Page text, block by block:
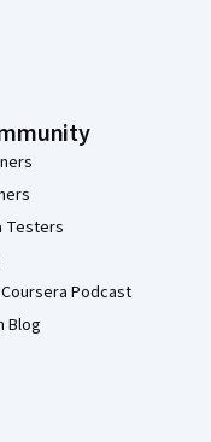
Testers
Podcast
Blog